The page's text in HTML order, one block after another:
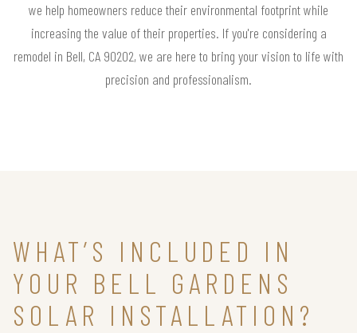
we help homeowners reduce their environmental footprint while
increasing the value of their properties. If you're considering a
remodel in Bell, CA 90202, we are here to bring your vision to life with
precision and professionalism.
WHAT’S INCLUDED IN
YOUR BELL GARDENS
SOLAR INSTALLATION?